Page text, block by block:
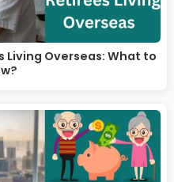
Living Overseas: What to